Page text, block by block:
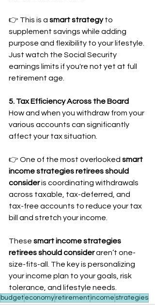
👉 This is a smart strategy to
supplement savings while adding
purpose and flexibility to your lifestyle.
Just watch the Social Security
earnings limits if you're not yet at full
retirement age.
5. Tax Efficiency Across the Board
How and when you withdraw from your
various accounts can significantly
affect your tax situation.
👉 One of the most overlooked smart
income strategies retirees should
consider is coordinating withdrawals
across taxable, tax-deferred, and
tax-free accounts to reduce your tax
bill and stretch your income.
These smart income strategies
retirees should consider aren’t one-
size-fits-all. The key is personalizing
your income plan to your goals, risk
tolerance, and lifestyle needs.
budget economy retirement income strategies